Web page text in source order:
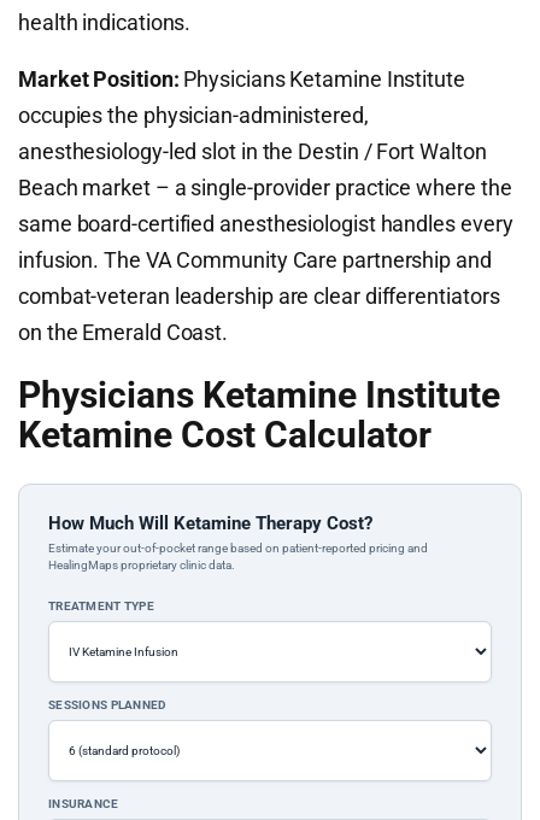
health indications.
Market Position: Physicians Ketamine Institute
occupies the physician-administered,
anesthesiology-led slot in the Destin / Fort Walton
Beach market – a single-provider practice where the
same board-certified anesthesiologist handles every
infusion. The VA Community Care partnership and
combat-veteran leadership are clear differentiators
on the Emerald Coast.
Physicians Ketamine Institute
Ketamine Cost Calculator
How Much Will Ketamine Therapy Cost?
Estimate your out-of-pocket range based on patient-reported pricing and
HealingMaps proprietary clinic data.
TREATMENT TYPE
SESSIONS PLANNED
INSURANCE